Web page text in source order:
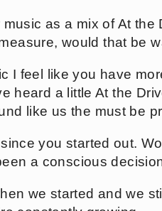
as a mix of At
would that be
I feel like you have
heard a little At the
like us the must be
you started out.
a conscious
we started and we